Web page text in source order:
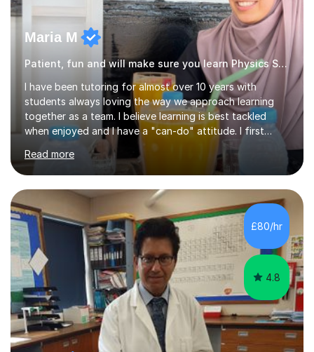
Maria M
Patient, fun and will make sure you learn Physics Science
I have been tutoring for almost over 10 years with
students always loving the way we approach learning
together as a team. I believe learning is best tackled
when enjoyed and I have a "can-do" attitude. I first
started tutoring when I was an A-level student myself,
and continued doing so during my time studying my
chemical engineering degree. I found it to be my true
passion to be able to help other fellow students and
help people achieve and succeed by making the difficult
aspects of their learning understandable. I do this by
breaking down complex concepts into smaller and easier
understood ideas...
Read more
£80/hr
4.8